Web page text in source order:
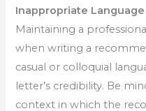
Inappropriate
Maintaining a
when writing a
casual or colloquial
letter’s credibility. Be
context in which the